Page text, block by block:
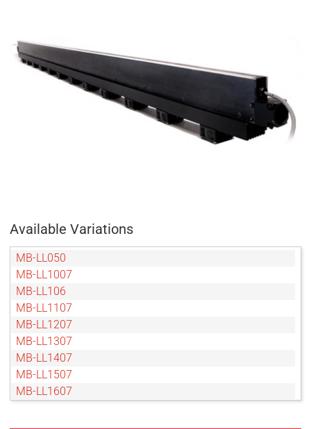
Available Variations
MB-LL050
MB-LL1007
MB-LL106
MB-LL1107
MB-LL1207
MB-LL1307
MB-LL1407
MB-LL1507
MB-LL1607